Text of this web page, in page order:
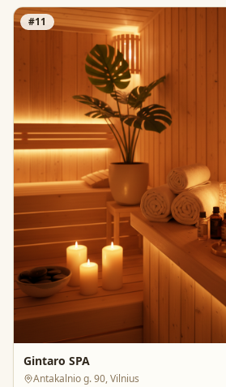
#11
Gintaro SPA
Antakalnio g. 90, Vilnius